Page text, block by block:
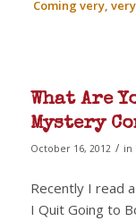
Coming very,
What Are
Mystery
October 16, 2012 / in
Recently I read
I Quit Going to